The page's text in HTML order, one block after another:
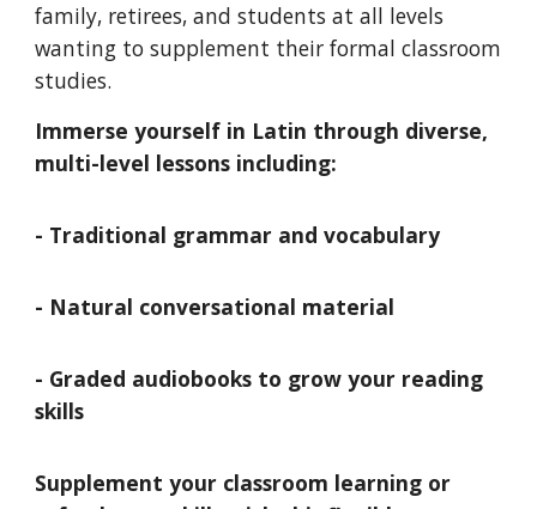
family, retirees, and students at all levels
wanting to supplement their formal classroom
studies.
Immerse yourself in Latin through diverse,
multi-level lessons including:
- Traditional grammar and vocabulary
- Natural conversational material
- Graded audiobooks to grow your reading
skills
Supplement your classroom learning or